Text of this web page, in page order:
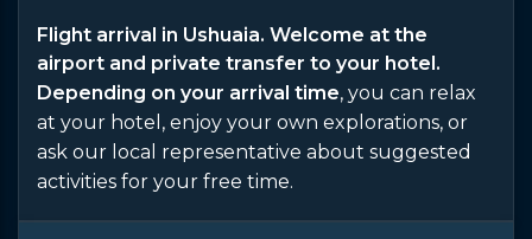
Flight arrival in Ushuaia. Welcome at the
airport and private transfer to your hotel.
Depending on your arrival time, you can relax
at your hotel, enjoy your own explorations, or
ask our local representative about suggested
activities for your free time.